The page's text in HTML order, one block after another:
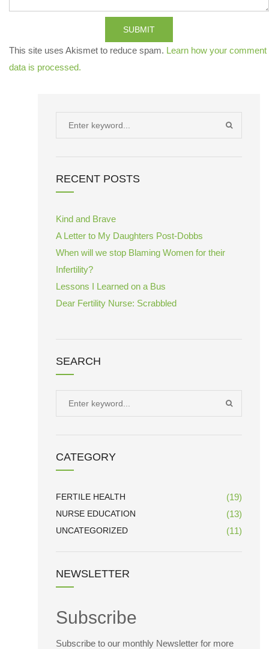
SUBMIT
This site uses Akismet to reduce spam. Learn how your comment
data is processed.
SEARCH
RECENT POSTS
Kind and Brave
A Letter to My Daughters Post-Dobbs
When will we stop Blaming Women for their
Infertility?
Lessons I Learned on a Bus
Dear Fertility Nurse: Scrabbled
SEARCH
SEARCH
CATEGORY
FERTILE HEALTH (19)
NURSE EDUCATION (13)
UNCATEGORIZED (11)
NEWSLETTER
Subscribe
Subscribe to our monthly Newsletter for more